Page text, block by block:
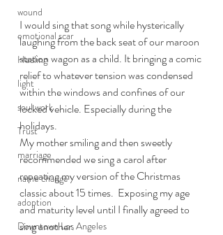
wound
emotional scar
Healing
light
soul work
Trust
marriage
name change
adoption
Downtown Los Angeles
I would sing that song while hysterically
laughing from the back seat of our maroon
station wagon as a child. It bringing a comic
relief to whatever tension was condensed
within the windows and confines of our
locked vehicle. Especially during the
holidays.
My mother smiling and then sweetly
recommended we sing a carol after
repeating my version of the Christmas
classic about 15 times.  Exposing my age
and maturity level until I finally agreed to
sing another.